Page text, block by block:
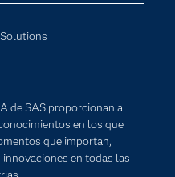
de SAS proporcionan a
en los que
que importan,
en todas las